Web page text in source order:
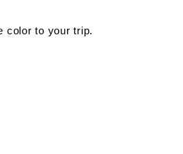
color to your trip.